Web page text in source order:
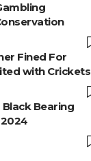
Fined For
with Crickets
Bearing